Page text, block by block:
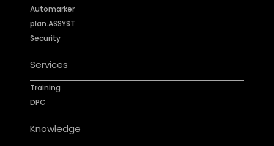
Automarker
plan.ASSYST
Security
Services
Training
DPC
Knowledge